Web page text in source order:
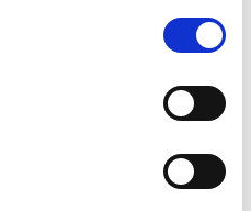
about the
the IMCA and the